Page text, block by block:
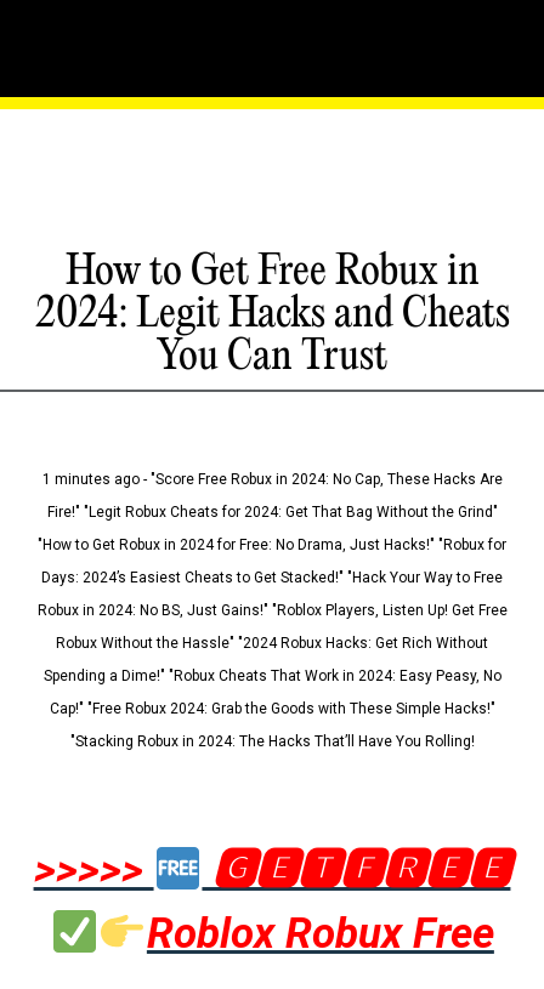
How to Get Free Robux in
2024: Legit Hacks and Cheats
You Can Trust
1 minutes ago - "Score Free Robux in 2024: No Cap, These Hacks Are
Fire!" "Legit Robux Cheats for 2024: Get That Bag Without the Grind"
"How to Get Robux in 2024 for Free: No Drama, Just Hacks!" "Robux for
Days: 2024’s Easiest Cheats to Get Stacked!" "Hack Your Way to Free
Robux in 2024: No BS, Just Gains!" "Roblox Players, Listen Up! Get Free
Robux Without the Hassle" "2024 Robux Hacks: Get Rich Without
Spending a Dime!" "Robux Cheats That Work in 2024: Easy Peasy, No
Cap!" "Free Robux 2024: Grab the Goods with These Simple Hacks!"
"Stacking Robux in 2024: The Hacks That’ll Have You Rolling!
>>>>>
🅶🅴🆃🅵🆁🅴🅴
Roblox Robux Free